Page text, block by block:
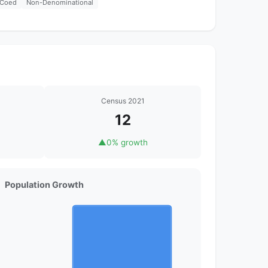
Coed Non-Denominational
Census 2021
12
▲0% growth
Population Growth